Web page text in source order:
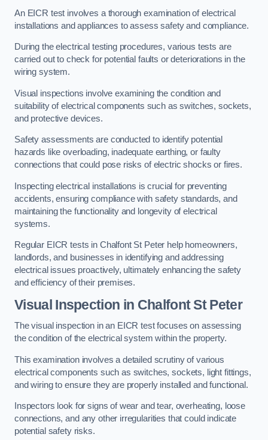
An EICR test involves a thorough examination of electrical
installations and appliances to assess safety and compliance.
During the electrical testing procedures, various tests are
carried out to check for potential faults or deteriorations in the
wiring system.
Visual inspections involve examining the condition and
suitability of electrical components such as switches, sockets,
and protective devices.
Safety assessments are conducted to identify potential
hazards like overloading, inadequate earthing, or faulty
connections that could pose risks of electric shocks or fires.
Inspecting electrical installations is crucial for preventing
accidents, ensuring compliance with safety standards, and
maintaining the functionality and longevity of electrical
systems.
Regular EICR tests in Chalfont St Peter help homeowners,
landlords, and businesses in identifying and addressing
electrical issues proactively, ultimately enhancing the safety
and efficiency of their premises.
Visual Inspection in Chalfont St Peter
The visual inspection in an EICR test focuses on assessing
the condition of the electrical system within the property.
This examination involves a detailed scrutiny of various
electrical components such as switches, sockets, light fittings,
and wiring to ensure they are properly installed and functional.
Inspectors look for signs of wear and tear, overheating, loose
connections, and any other irregularities that could indicate
potential safety risks.